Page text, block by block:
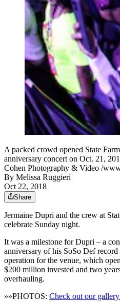
A packed crowd opened State
anniversary concert on Oct. 21,
Cohen Photography & Video /
By Melissa Ruggieri
Oct 22, 2018
Share
Jermaine Dupri and the crew at
celebrate Sunday night.
It was a milestone for Dupri – a
anniversary of his SoSo Def
operation for the venue, which
$200 million invested and two
overhauling.
»»PHOTOS: Check out our